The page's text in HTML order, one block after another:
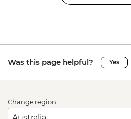
Was this page helpful? Yes
Change region